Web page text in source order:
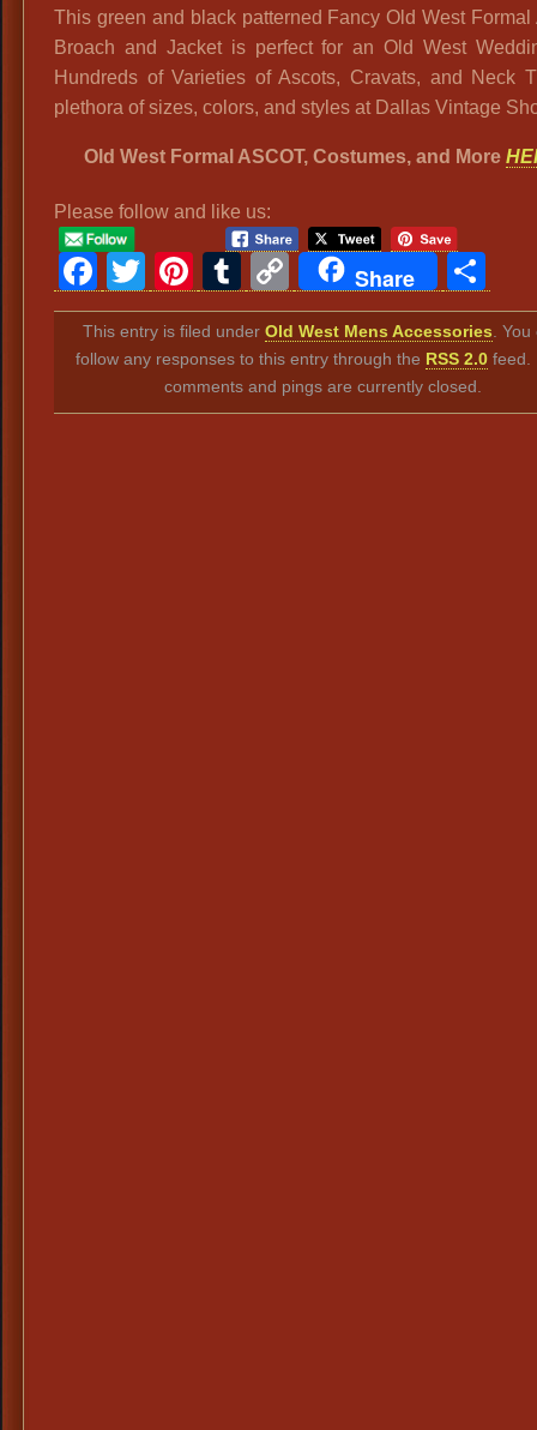
This green and black patterned Fancy Old West Formal
Broach and Jacket is perfect for an Old West
Hundreds of Varieties of Ascots, Cravats, and Neck
plethora of sizes, colors, and styles at Dallas Vintage
Old West Formal ASCOT, Costumes, and More
Please follow and like us:
Facebook
TwitterPinterest
Tumblr
Copy
Link
Share
This entry is filed under Old West Mens Accessories .
follow any responses to this entry through the RSS 2.0feed.
comments and pings are currently closed.